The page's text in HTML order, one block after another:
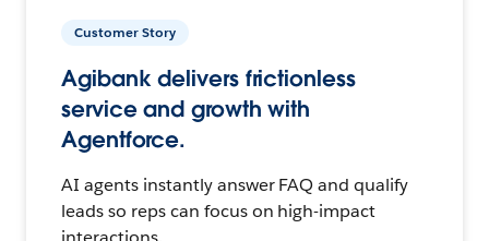
Customer Story
Agibank delivers frictionless
service and growth with
Agentforce.
AI agents instantly answer FAQ and qualify
leads so reps can focus on high-impact